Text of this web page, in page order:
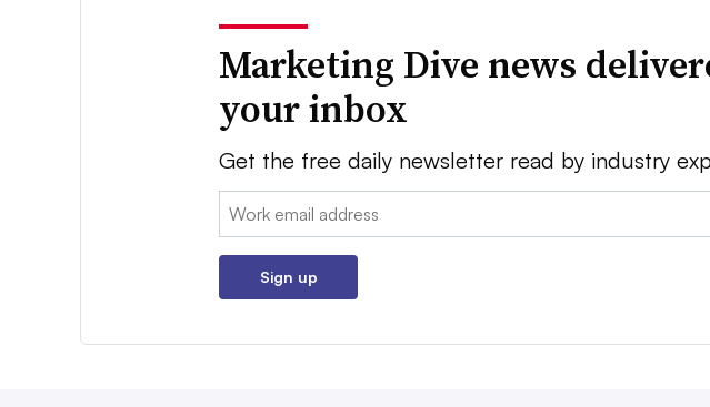
Marketing Dive news
your inbox
Get the free daily newsletter read by industry
Email:
Sign up